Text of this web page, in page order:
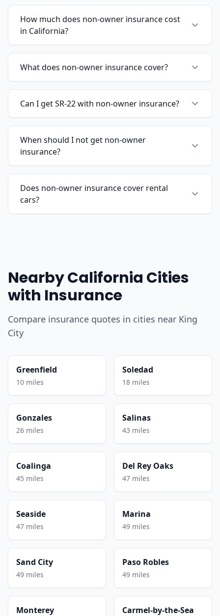
How much does non-owner insurance cost
in California?
What does non-owner insurance cover?
Can I get SR-22 with non-owner insurance?
When should I not get non-owner
insurance?
Does non-owner insurance cover rental
cars?
Nearby California Cities
with Insurance
Compare insurance quotes in cities near King
City
Greenfield
10 miles
Soledad
18 miles
Gonzales
26 miles
Salinas
43 miles
Coalinga
45 miles
Del Rey Oaks
47 miles
Seaside
47 miles
Marina
49 miles
Sand City
49 miles
Paso Robles
49 miles
Monterey Carmel-by-the-Sea